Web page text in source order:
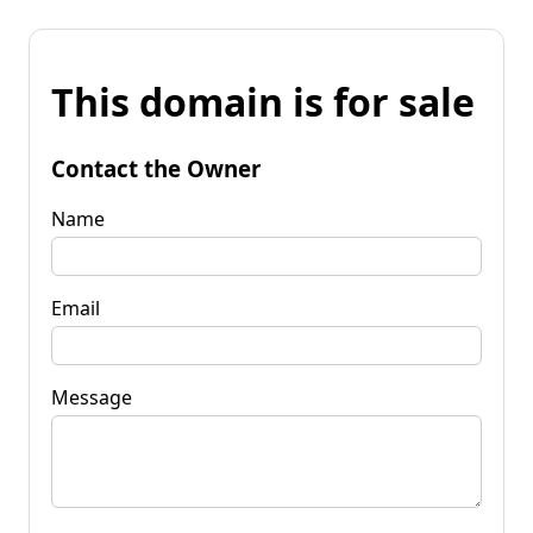
This domain is for sale
Contact the Owner
Name
Email
Message